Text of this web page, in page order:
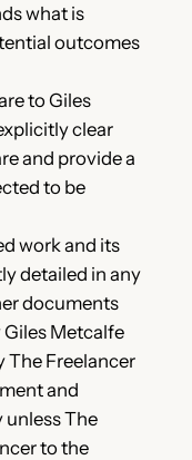
what is
outcomes
to Giles
clear
and provide a
to be
work and its
detailed in any
documents
Metcalfe
The Freelancer
and
The
to the